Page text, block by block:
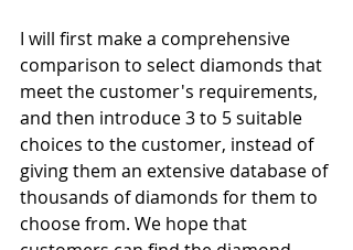
I will first make a comprehensive
comparison to select diamonds that
meet the customer's requirements,
and then introduce 3 to 5 suitable
choices to the customer, instead of
giving them an extensive database of
thousands of diamonds for them to
choose from. We hope that